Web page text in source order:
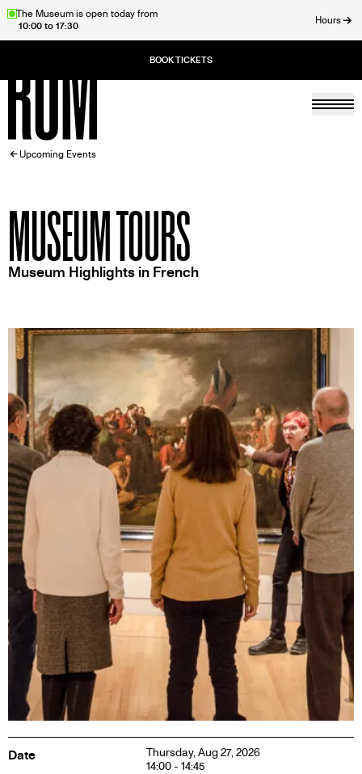
SkipThe Museum is open today from
10:00 to 17:30
Hours
Home
BREADCRUMB
Upcoming Events
MUSEUM TOURS
Museum Highlights in French
Date
Thursday, Aug 27, 2026
14:00 - 14:45